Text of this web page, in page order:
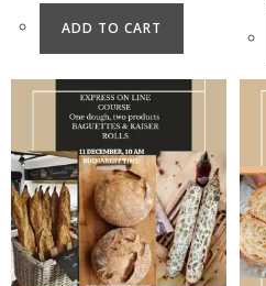
ADD TO CART